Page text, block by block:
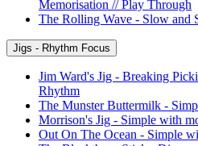
Memorisation // Play Through
The Rolling Wave - Slow and
Jigs - Rhythm Focus
Jim Ward's Jig - Breaking
Rhythm
The Munster Buttermilk -
Morrison's Jig - Simple with
Out On The Ocean - Simple